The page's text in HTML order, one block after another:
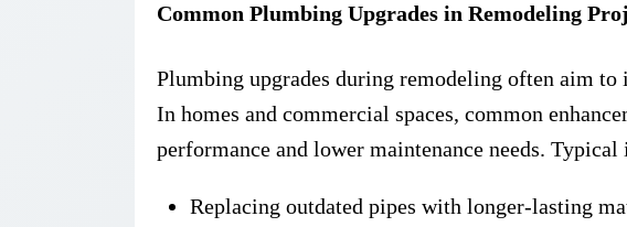
Common Plumbing Upgrades in Remodeling
Plumbing upgrades during remodeling often aim
In homes and commercial spaces, common
performance and lower maintenance needs.
Replacing outdated pipes with longer-lasting